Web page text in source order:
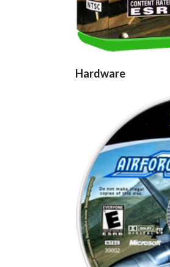
Hardware